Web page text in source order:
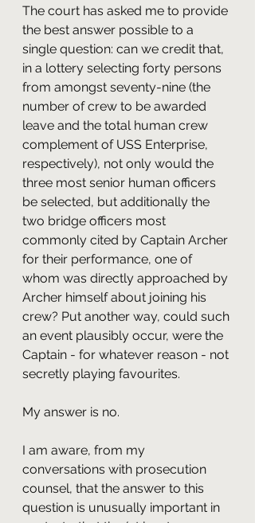
The court has asked me to provide
the best answer possible to a
single question: can we credit that,
in a lottery selecting forty persons
from amongst seventy-nine (the
number of crew to be awarded
leave and the total human crew
complement of USS Enterprise,
respectively), not only would the
three most senior human officers
be selected, but additionally the
two bridge officers most
commonly cited by Captain Archer
for their performance, one of
whom was directly approached by
Archer himself about joining his
crew? Put another way, could such
an event plausibly occur, were the
Captain - for whatever reason - not
secretly playing favourites.
My answer is no.
I am aware, from my
conversations with prosecution
counsel, that the answer to this
question is unusually important in